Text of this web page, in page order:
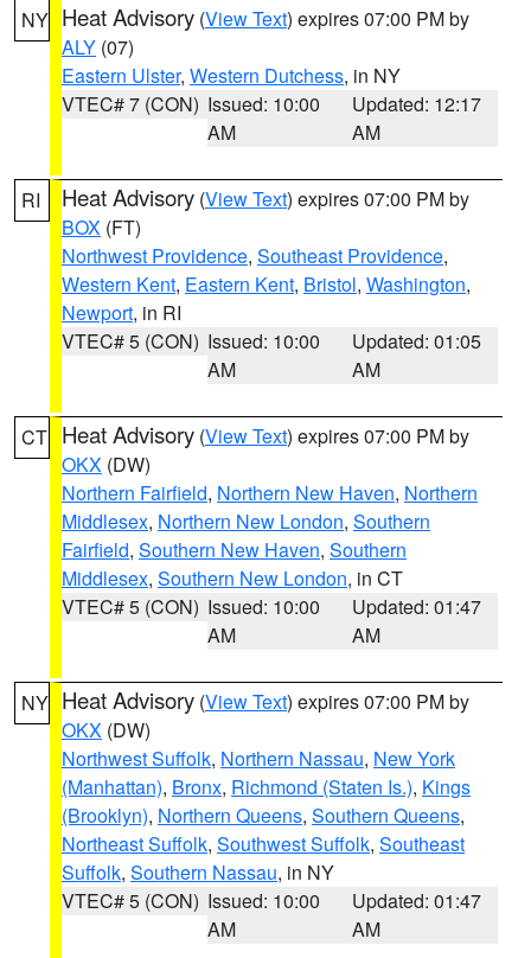
NY Heat Advisory (View Text) expires 07:00 PM by
ALY (07)
Eastern Ulster, Western Dutchess, in NY
VTEC# 7 (CON) Issued: 10:00
AM
Updated: 12:17
AM
RI Heat Advisory (View Text) expires 07:00 PM by
BOX (FT)
Northwest Providence, Southeast Providence,
Western Kent, Eastern Kent, Bristol, Washington,
Newport, in RI
VTEC# 5 (CON) Issued: 10:00
AM
Updated: 01:05
AM
CT Heat Advisory (View Text) expires 07:00 PM by
OKX (DW)
Northern Fairfield, Northern New Haven, Northern
Middlesex, Northern New London, Southern
Fairfield, Southern New Haven, Southern
Middlesex, Southern New London, in CT
VTEC# 5 (CON) Issued: 10:00
AM
Updated: 01:47
AM
NY Heat Advisory (View Text) expires 07:00 PM by
OKX (DW)
Northwest Suffolk, Northern Nassau, New York
(Manhattan), Bronx, Richmond (Staten Is.), Kings
(Brooklyn), Northern Queens, Southern Queens,
Northeast Suffolk, Southwest Suffolk, Southeast
Suffolk, Southern Nassau, in NY
VTEC# 5 (CON) Issued: 10:00
AM
Updated: 01:47
AM